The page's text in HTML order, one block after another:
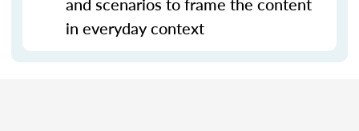
in everyday context